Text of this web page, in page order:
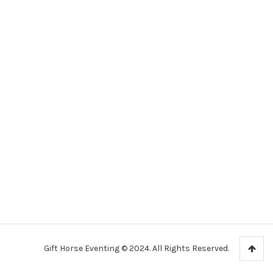
Gift Horse Eventing © 2024. All Rights Reserved.